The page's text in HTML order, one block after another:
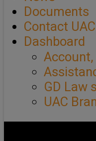
Documents
Contact UAC
Dashboard
Account,
GD Law
UAC